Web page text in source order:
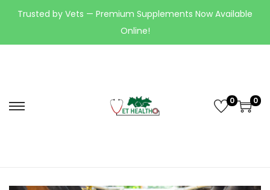
Trusted by Vets — Premium Supplements Now Available
Online!
0 0